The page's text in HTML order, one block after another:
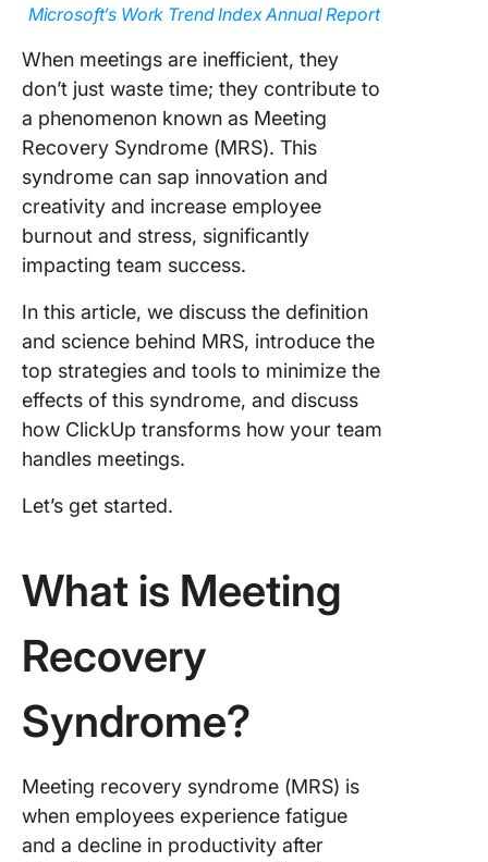
Microsoft’s Work Trend Index Annual Report
When meetings are inefficient, they
don’t just waste time; they contribute to
a phenomenon known as Meeting
Recovery Syndrome (MRS). This
syndrome can sap innovation and
creativity and increase employee
burnout and stress, significantly
impacting team success.
In this article, we discuss the definition
and science behind MRS, introduce the
top strategies and tools to minimize the
effects of this syndrome, and discuss
how ClickUp transforms how your team
handles meetings.
Let’s get started.
What is Meeting
Recovery
Syndrome?
Meeting recovery syndrome (MRS) is
when employees experience fatigue
and a decline in productivity after